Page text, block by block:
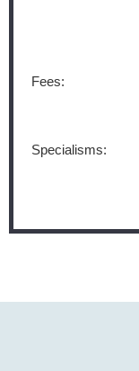
Fees:
Specialisms: